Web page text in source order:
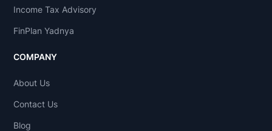
Income Tax Advisory
FinPlan Yadnya
COMPANY
About Us
Contact Us
Blog